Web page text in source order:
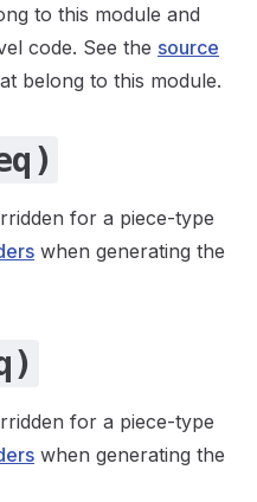
to this module and
code. See the source
belong to this module.
for a piece-type
when generating the
for a piece-type
when generating the